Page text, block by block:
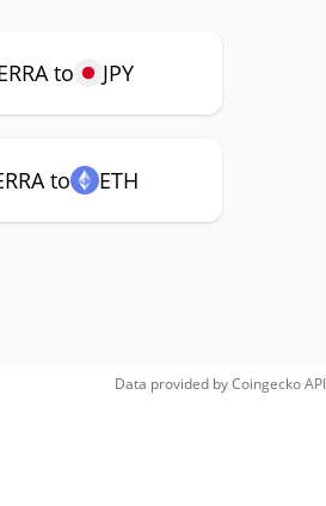
to JPY
to ETH
Data provided byCoingeckoAPI